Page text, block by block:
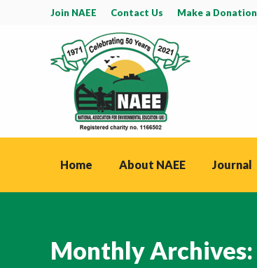
Join NAEE Contact Us Make a Donation
Home About NAEE Journal
Monthly Archives: